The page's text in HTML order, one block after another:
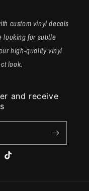
custom vinyl decals
looking for subtle
high-quality vinyl
look.
and receive
TikTok